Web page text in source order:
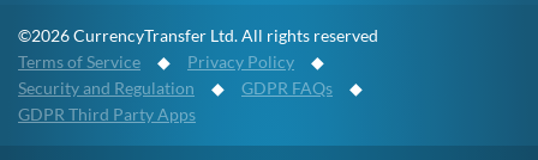
©2026 CurrencyTransfer Ltd. All rights reserved
Terms of Service ◆ Privacy Policy ◆
Security and Regulation ◆ GDPR FAQs ◆
GDPR Third Party Apps